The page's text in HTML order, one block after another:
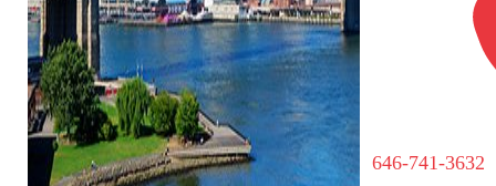
646-741-3632